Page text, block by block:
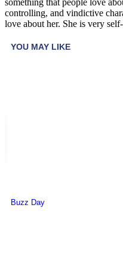
controlling, and vindictive
love about her. She is very